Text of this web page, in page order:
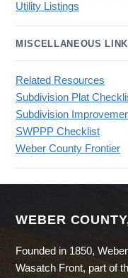
Utility Listings
MISCELLANEOUS
Related Resources
Subdivision Plat
Subdivision
SWPPP Checklist
Weber County Frontier
WEBER
Founded in 1850,
Wasatch Front, part of